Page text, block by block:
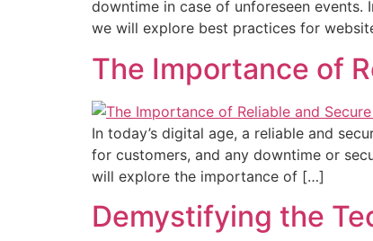
downtime in case of unforeseen
we will explore best practices for
The Importance of
In today’s digital age, a reliable and
for customers, and any downtime or
will explore the importance of […]
Demystifying the